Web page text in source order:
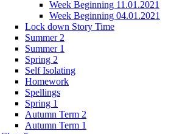
Week Beginning 11.01.2021
Week Beginning 04.01.2021
Lock down Story Time
Summer 2
Summer 1
Spring 2
Self Isolating
Homework
Spellings
Spring 1
Autumn Term 2
Autumn Term 1